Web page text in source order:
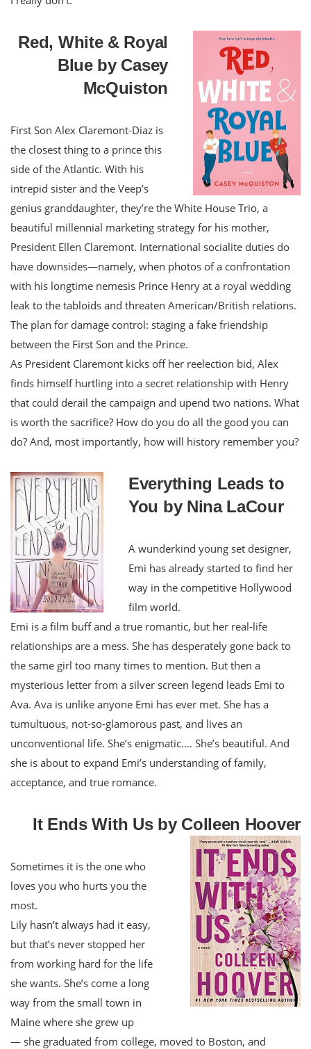
Red, White & Royal
Blue by Casey
McQuiston
First Son Alex Claremont-Diaz is
the closest thing to a prince this
side of the Atlantic. With his
intrepid sister and the Veep’s
genius granddaughter, they’re the White House Trio, a
beautiful millennial marketing strategy for his mother,
President Ellen Claremont. International socialite duties do
have downsides—namely, when photos of a confrontation
with his longtime nemesis Prince Henry at a royal wedding
leak to the tabloids and threaten American/British relations.
The plan for damage control: staging a fake friendship
between the First Son and the Prince.
As President Claremont kicks off her reelection bid, Alex
finds himself hurtling into a secret relationship with Henry
that could derail the campaign and upend two nations. What
is worth the sacrifice? How do you do all the good you can
do? And, most importantly, how will history remember you?
Everything Leads to
You by Nina LaCour
A wunderkind young set designer,
Emi has already started to find her
way in the competitive Hollywood
film world.
Emi is a film buff and a true romantic, but her real-life
relationships are a mess. She has desperately gone back to
the same girl too many times to mention. But then a
mysterious letter from a silver screen legend leads Emi to
Ava. Ava is unlike anyone Emi has ever met. She has a
tumultuous, not-so-glamorous past, and lives an
unconventional life. She’s enigmatic…. She’s beautiful. And
she is about to expand Emi’s understanding of family,
acceptance, and true romance.
It Ends With Us by Colleen Hoover
Sometimes it is the one who
loves you who hurts you the
most.
Lily hasn’t always had it easy,
but that’s never stopped her
from working hard for the life
she wants. She’s come a long
way from the small town in
Maine where she grew up
— she graduated from college, moved to Boston, and